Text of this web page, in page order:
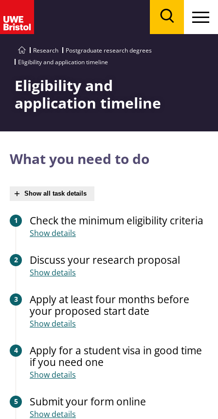
Research
Postgraduate research degrees
Eligibility and application timeline
Eligibility and
application timeline
What you need to do
Show all task details
1 Check the minimum eligibility criteria
Show details
2 Discuss your research proposal
Show details
3
Apply at least four months before
your proposed start date
Show details
4
Apply for a student visa in good time
if you need one
Show details
5 Submit your form online
Show details